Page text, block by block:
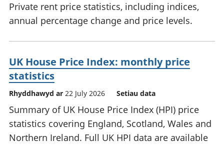
Private rent price statistics, including indices,
annual percentage change and price levels.
UK House Price Index: monthly price
statistics
Rhyddhawyd ar 22 July 2026 Setiau data
Summary of UK House Price Index (HPI) price
statistics covering England, Scotland, Wales and
Northern Ireland. Full UK HPI data are available